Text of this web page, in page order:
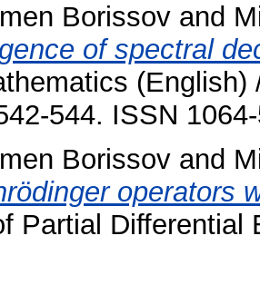
Borissov and
of spectral
544. ISSN
Borissov and
operators
Partial Differential